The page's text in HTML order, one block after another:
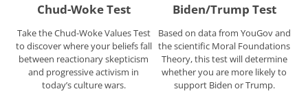
Chud-Woke Test
Take the Chud-Woke Values Test
to discover where your beliefs fall
between reactionary skepticism
and progressive activism in
today’s culture wars.
Biden/Trump Test
Based on data from YouGov and
the scientific Moral Foundations
Theory, this test will determine
whether you are more likely to
support Biden or Trump.